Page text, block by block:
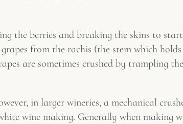
the berries and breaking the skins to
from the rachis (the stem which
are sometimes crushed by trampling
in larger wineries, a mechanical
wine making. Generally when making